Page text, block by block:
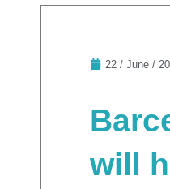
22 / June /
will